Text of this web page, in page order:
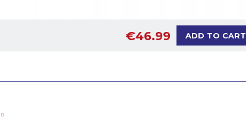
€46.99 ADD TO CART